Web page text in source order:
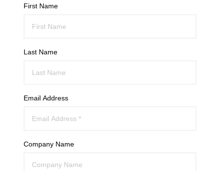
First Name
Last Name
Email Address
Company Name